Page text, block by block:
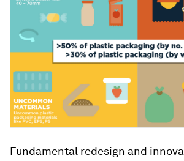
Fundamental redesign and